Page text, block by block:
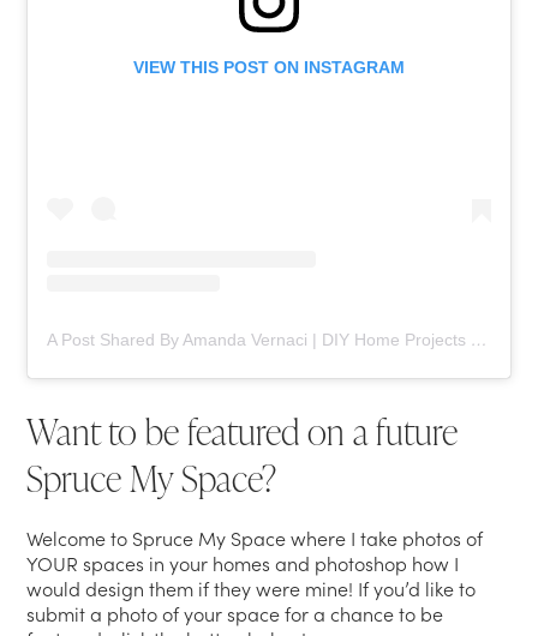
VIEW THIS POST ON INSTAGRAM
A Post Shared By Amanda Vernaci | DIY Home Projects (@comestayawhile)
Want to be featured on a future
Spruce My Space?
Welcome to Spruce My Space where I take photos of
YOUR spaces in your homes and photoshop how I
would design them if they were mine! If you’d like to
submit a photo of your space for a chance to be